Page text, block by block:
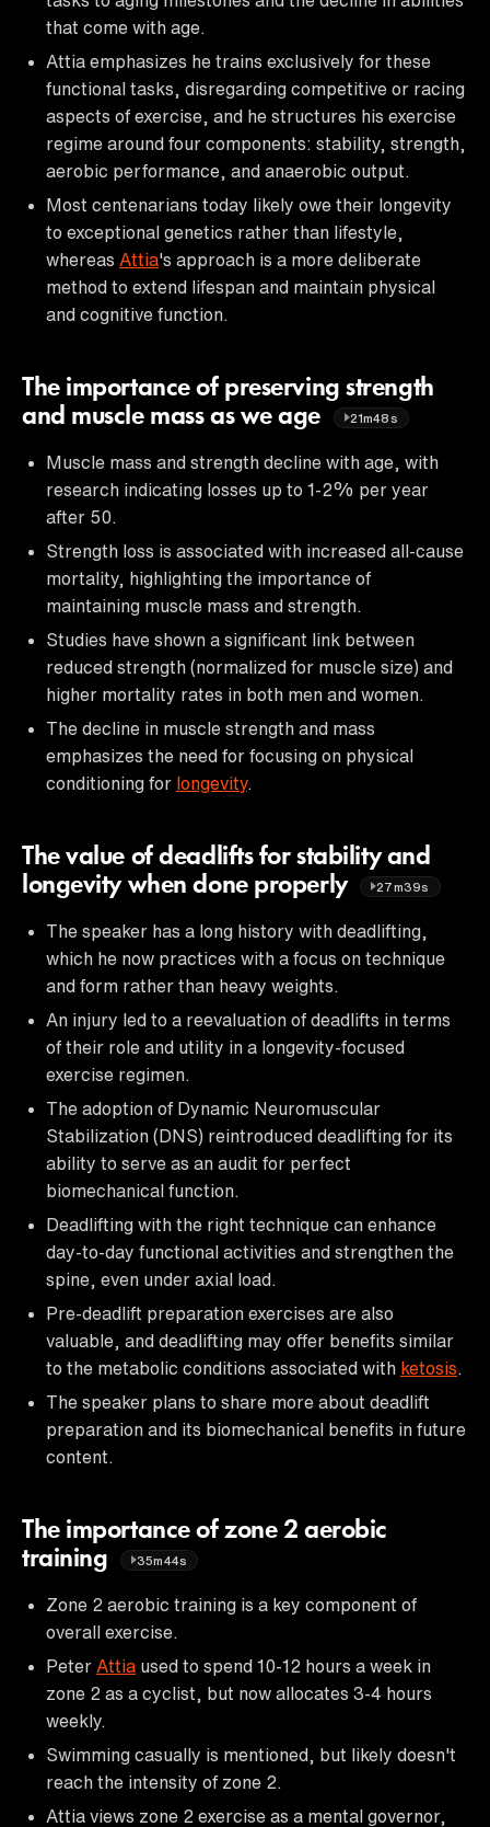
that come with age.
Attia emphasizes he trains exclusively for these
functional tasks, disregarding competitive or racing
aspects of exercise, and he structures his exercise
regime around four components: stability, strength,
aerobic performance, and anaerobic output.
Most centenarians today likely owe their longevity
to exceptional genetics rather than lifestyle,
whereas Attia's approach is a more deliberate
method to extend lifespan and maintain physical
and cognitive function.
The importance of preserving strength
and muscle mass as we age
21m48s
Muscle mass and strength decline with age, with
research indicating losses up to 1-2% per year
after 50.
Strength loss is associated with increased all-cause
mortality, highlighting the importance of
maintaining muscle mass and strength.
Studies have shown a significant link between
reduced strength (normalized for muscle size) and
higher mortality rates in both men and women.
The decline in muscle strength and mass
emphasizes the need for focusing on physical
conditioning for longevity.
The value of deadlifts for stability and
longevity when done properly
27m39s
The speaker has a long history with deadlifting,
which he now practices with a focus on technique
and form rather than heavy weights.
An injury led to a reevaluation of deadlifts in terms
of their role and utility in a longevity-focused
exercise regimen.
The adoption of Dynamic Neuromuscular
Stabilization (DNS) reintroduced deadlifting for its
ability to serve as an audit for perfect
biomechanical function.
Deadlifting with the right technique can enhance
day-to-day functional activities and strengthen the
spine, even under axial load.
Pre-deadlift preparation exercises are also
valuable, and deadlifting may offer benefits similar
to the metabolic conditions associated with ketosis
The speaker plans to share more about deadlift
preparation and its biomechanical benefits in future
content.
The importance of zone 2 aerobic
training
35m44s
Zone 2 aerobic training is a key component of
overall exercise.
Peter Attia used to spend 10-12 hours a week in
zone 2 as a cyclist, but now allocates 3-4 hours
weekly.
Swimming casually is mentioned, but likely doesn't
reach the intensity of zone 2.
Attia views zone 2 exercise as a mental governor,